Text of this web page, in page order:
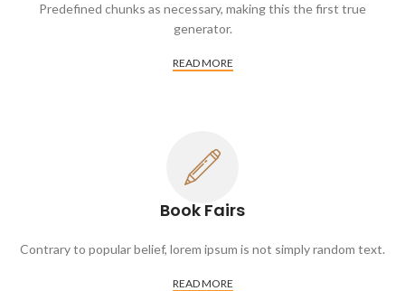
Predefined chunks as necessary, making this the first true
generator.
READ MORE
Book Fairs
Contrary to popular belief, lorem ipsum is not simply random text.
READ MORE